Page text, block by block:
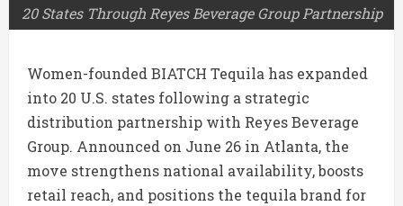
20 States Through Reyes Beverage Group Partnership
Women-founded BIATCH Tequila has expanded
into 20 U.S. states following a strategic
distribution partnership with Reyes Beverage
Group. Announced on June 26 in Atlanta, the
move strengthens national availability, boosts
retail reach, and positions the tequila brand for